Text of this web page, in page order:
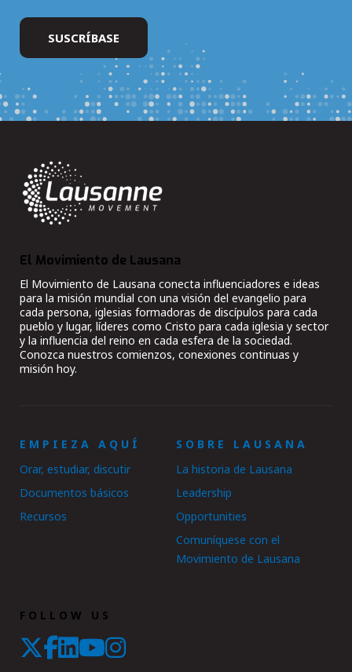
El Movimiento de Lausana
El Movimiento de Lausana conecta influenciadores e ideas
para la misión mundial con una visión del evangelio para
cada persona, iglesias formadoras de discípulos para cada
pueblo y lugar, líderes como Cristo para cada iglesia y sector
y la influencia del reino en cada esfera de la sociedad.
Conozca nuestros comienzos, conexiones continuas y
misión hoy.
EMPIEZA AQUÍ
Orar, estudiar, discutir
Documentos básicos
Recursos
SOBRE LAUSANA
La historia de Lausana
Leadership
Opportunities
Comuníquese con el
Movimiento de Lausana
FOLLOW US